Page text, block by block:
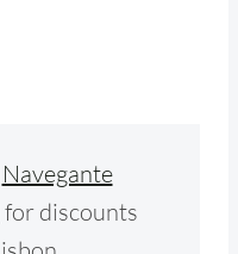
Navegante
for discounts